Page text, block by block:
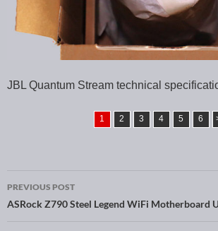
JBL Quantum Stream technical
1 2 3 4 5 6
Post navigation
PREVIOUS POST
ASRock Z790 Steel Legend WiFi Motherboard